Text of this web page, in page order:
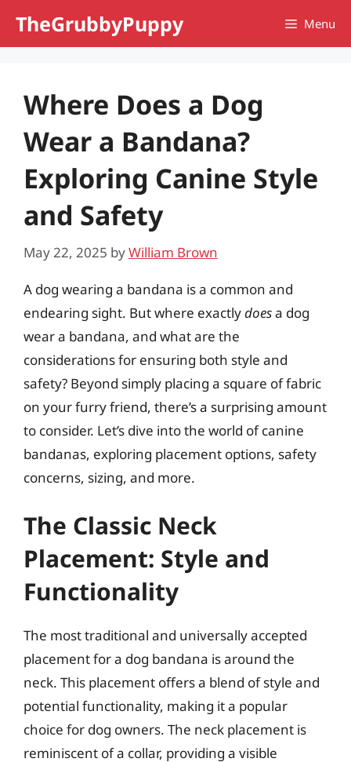
TheGrubbyPuppy Menu
Where Does a Dog
Wear a Bandana?
Exploring Canine Style
and Safety
May 22, 2025 byWilliam Brown
A dog wearing a bandana is a common and
endearing sight. But where exactlydoesa dog
wear a bandana, and what are the
considerations for ensuring both style and
safety? Beyond simply placing a square of fabric
on your furry friend, there’s a surprising amount
to consider. Let’s dive into the world of canine
bandanas, exploring placement options, safety
concerns, sizing, and more.
The Classic Neck
Placement: Style and
Functionality
The most traditional and universally accepted
placement for a dog bandana is around the
neck. This placement offers a blend of style and
potential functionality, making it a popular
choice for dog owners. The neck placement is
reminiscent of a collar, providing a visible